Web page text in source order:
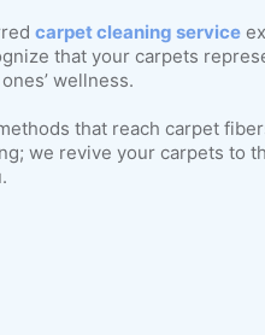
carpet cleaning service
that your carpets
wellness.
that reach carpet
we revive your carpets to